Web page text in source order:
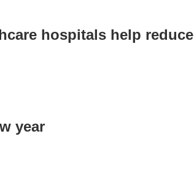
hospitals help
year